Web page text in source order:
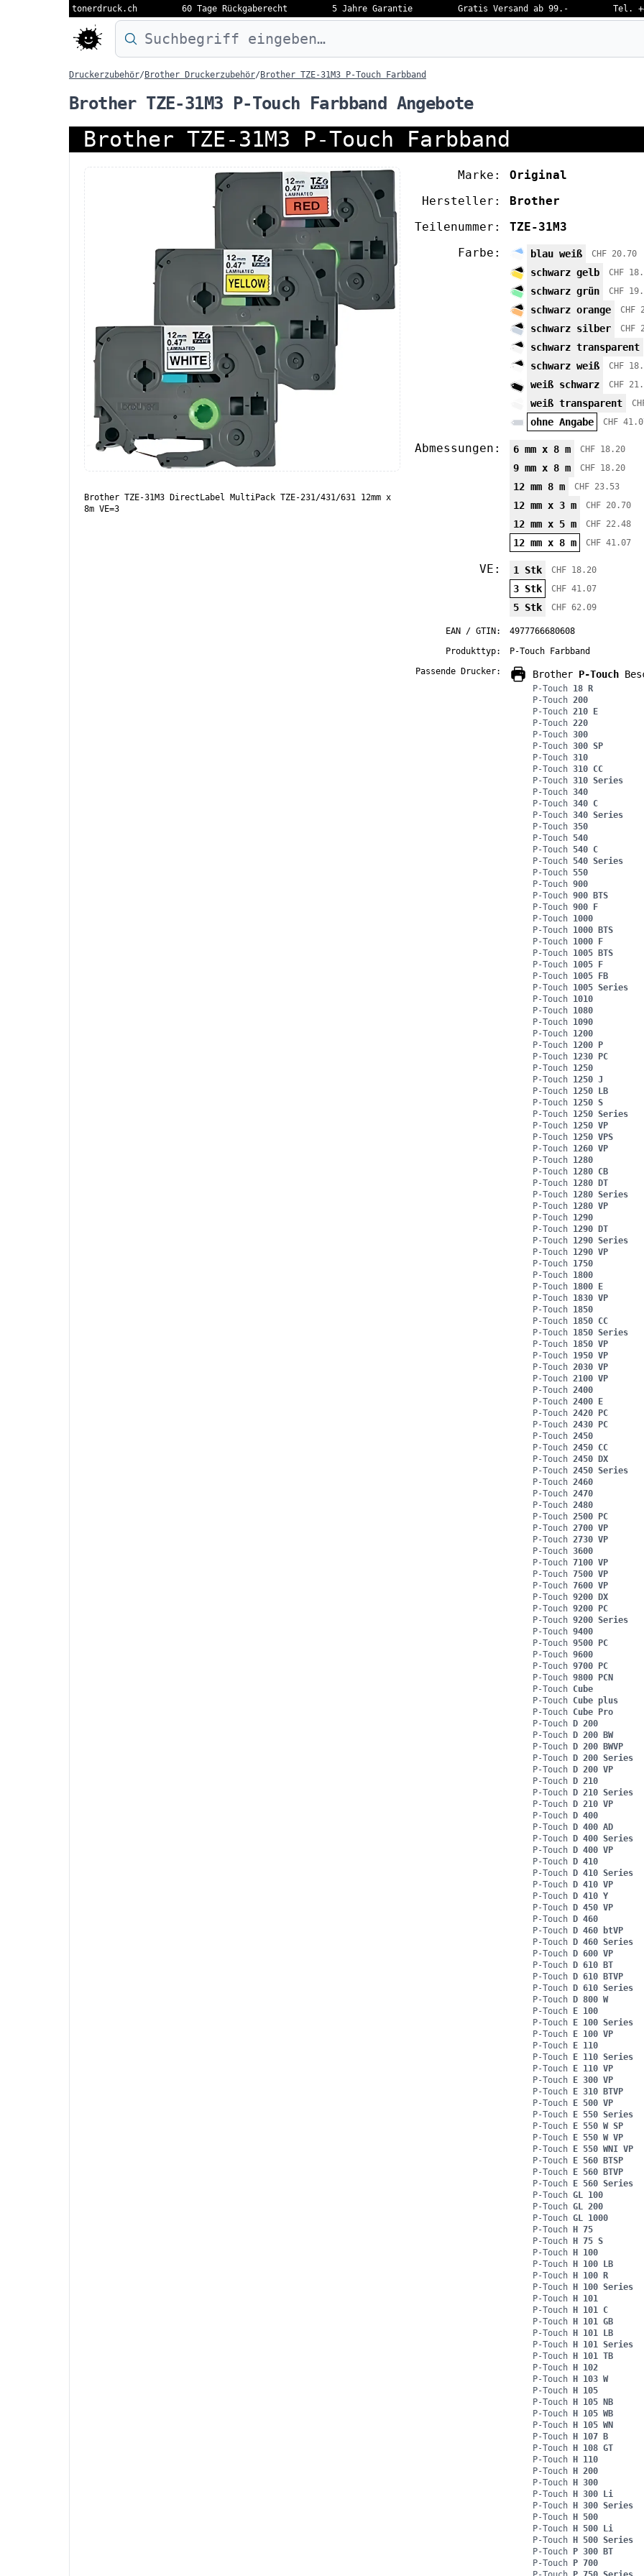
tonerdruck.ch 60 Tage Rückgaberecht 5 Jahre Garantie Gratis Versand ab 99.- Tel.
Druckermodell oder Produktnamen eingeben…
Druckerzubehör/ Brother Druckerzubehör/ Brother TZE-31M3 P-Touch Farbband
Brother TZE-31M3 P-Touch Farbband Angebote
Brother TZE-31M3 P-Touch Farbband
Brother TZE-31M3 DirectLabel MultiPack TZE-231/431/631 12mm x
8m VE=3
Marke:
Original
Hersteller:
Brother
Teilenummer:
TZE-31M3
Farbe:
blau weiß CHF 20.70
schwarz gelb CHF
schwarz grün CHF
schwarz orange CHF
schwarz silber CHF
schwarz transparent
schwarz weiß CHF
weiß schwarz CHF
weiß transparent
ohne Angabe CHF
Abmessungen: 6 mm x 8 m CHF 18.20
9 mm x 8 m CHF 18.20
12 mm 8 m CHF 23.53
12 mm x 3 m CHF 20.70
12 mm x 5 m CHF 22.48
12 mm x 8 m CHF 41.07
VE: 1 Stk CHF 18.20
3 Stk CHF 41.07
5 Stk CHF 62.09
EAN / GTIN:
4977766680608
Produkttyp:
P-Touch Farbband
Passende Drucker:
Brother P-Touch
P-Touch 18 R
P-Touch 200
P-Touch 210 E
P-Touch 220
P-Touch 300
P-Touch 300 SP
P-Touch 310
P-Touch 310 CC
P-Touch 310 Series
P-Touch 340
P-Touch 340 C
P-Touch 340 Series
P-Touch 350
P-Touch 540
P-Touch 540 C
P-Touch 540 Series
P-Touch 550
P-Touch 900
P-Touch 900 BTS
P-Touch 900 F
P-Touch 1000
P-Touch 1000 BTS
P-Touch 1000 F
P-Touch 1005 BTS
P-Touch 1005 F
P-Touch 1005 FB
P-Touch 1005 Series
P-Touch 1010
P-Touch 1080
P-Touch 1090
P-Touch 1200
P-Touch 1200 P
P-Touch 1230 PC
P-Touch 1250
P-Touch 1250 J
P-Touch 1250 LB
P-Touch 1250 S
P-Touch 1250 Series
P-Touch 1250 VP
P-Touch 1250 VPS
P-Touch 1260 VP
P-Touch 1280
P-Touch 1280 CB
P-Touch 1280 DT
P-Touch 1280 Series
P-Touch 1280 VP
P-Touch 1290
P-Touch 1290 DT
P-Touch 1290 Series
P-Touch 1290 VP
P-Touch 1750
P-Touch 1800
P-Touch 1800 E
P-Touch 1830 VP
P-Touch 1850
P-Touch 1850 CC
P-Touch 1850 Series
P-Touch 1850 VP
P-Touch 1950 VP
P-Touch 2030 VP
P-Touch 2100 VP
P-Touch 2400
P-Touch 2400 E
P-Touch 2420 PC
P-Touch 2430 PC
P-Touch 2450
P-Touch 2450 CC
P-Touch 2450 DX
P-Touch 2450 Series
P-Touch 2460
P-Touch 2470
P-Touch 2480
P-Touch 2500 PC
P-Touch 2700 VP
P-Touch 2730 VP
P-Touch 3600
P-Touch 7100 VP
P-Touch 7500 VP
P-Touch 7600 VP
P-Touch 9200 DX
P-Touch 9200 PC
P-Touch 9200 Series
P-Touch 9400
P-Touch 9500 PC
P-Touch 9600
P-Touch 9700 PC
P-Touch 9800 PCN
P-Touch Cube
P-Touch Cube plus
P-Touch Cube Pro
P-Touch D 200
P-Touch D 200 BW
P-Touch D 200 BWVP
P-Touch D 200 Series
P-Touch D 200 VP
P-Touch D 210
P-Touch D 210 Series
P-Touch D 210 VP
P-Touch D 400
P-Touch D 400 AD
P-Touch D 400 Series
P-Touch D 400 VP
P-Touch D 410
P-Touch D 410 Series
P-Touch D 410 VP
P-Touch D 410 Y
P-Touch D 450 VP
P-Touch D 460
P-Touch D 460 btVP
P-Touch D 460 Series
P-Touch D 600 VP
P-Touch D 610 BT
P-Touch D 610 BTVP
P-Touch D 610 Series
P-Touch D 800 W
P-Touch E 100
P-Touch E 100 Series
P-Touch E 100 VP
P-Touch E 110
P-Touch E 110 Series
P-Touch E 110 VP
P-Touch E 300 VP
P-Touch E 310 BTVP
P-Touch E 500 VP
P-Touch E 550 Series
P-Touch E 550 W SP
P-Touch E 550 W VP
P-Touch E 550 WNI VP
P-Touch E 560 BTSP
P-Touch E 560 BTVP
P-Touch E 560 Series
P-Touch GL 100
P-Touch GL 200
P-Touch GL 1000
P-Touch H 75
P-Touch H 75 S
P-Touch H 100
P-Touch H 100 LB
P-Touch H 100 R
P-Touch H 100 Series
P-Touch H 101
P-Touch H 101 C
P-Touch H 101 GB
P-Touch H 101 LB
P-Touch H 101 Series
P-Touch H 101 TB
P-Touch H 102
P-Touch H 103 W
P-Touch H 105
P-Touch H 105 NB
P-Touch H 105 WB
P-Touch H 105 WN
P-Touch H 107 B
P-Touch H 108 GT
P-Touch H 110
P-Touch H 200
P-Touch H 300
P-Touch H 300 Li
P-Touch H 300 Series
P-Touch H 500
P-Touch H 500 Li
P-Touch H 500 Series
P-Touch P 300 BT
P-Touch P 700